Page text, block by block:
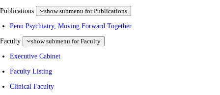
Publications show submenu for Publications
Penn Psychiatry, Moving Forward Together
Faculty show submenu for Faculty
Executive Cabinet
Faculty Listing
Clinical Faculty